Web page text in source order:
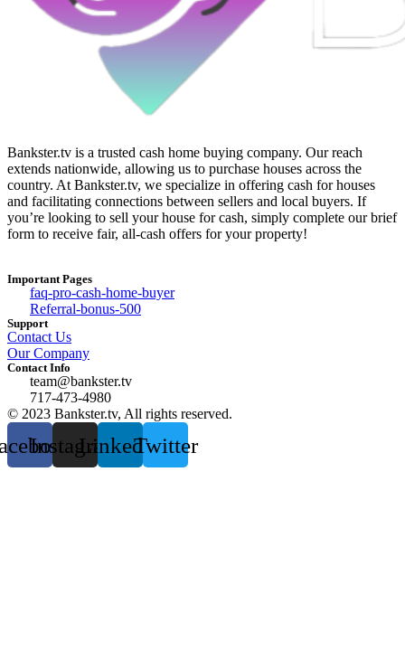
Bankster.tv is a trusted cash home buying company. Our reach
extends nationwide, allowing us to purchase houses across the
country. At Bankster.tv, we specialize in offering cash for houses
and facilitating connections between sellers and local buyers. If
you’re looking to sell your house for cash, simply complete our brief
form to receive fair, all-cash offers for your property!
Important Pages
faq-pro-cash-home-buyer
Referral-bonus-500
Support
Contact Us
Our Company
Contact Info
team@bankster.tv
717-473-4980
© 2023 Bankster.tv, All rights reserved.
InstagramLinkedinTwitter